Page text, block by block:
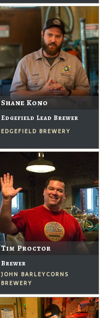
Shane Kono
Edgefield Lead Brewer
EDGEFIELD BREWERY
Tim Proctor
Brewer
JOHN BARLEYCORNS
BREWERY